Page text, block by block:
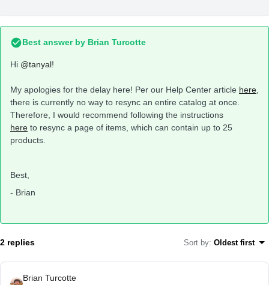
Best answer by Brian Turcotte
Hi @tanyal!
My apologies for the delay here! Per our Help Center article here
there is currently no way to resync an entire catalog at once.
Therefore, I would recommend following the instructions
here to resync a page of items, which can contain up to 25
products.
Best,
- Brian
2 replies Sort by: Oldest first
Brian Turcotte